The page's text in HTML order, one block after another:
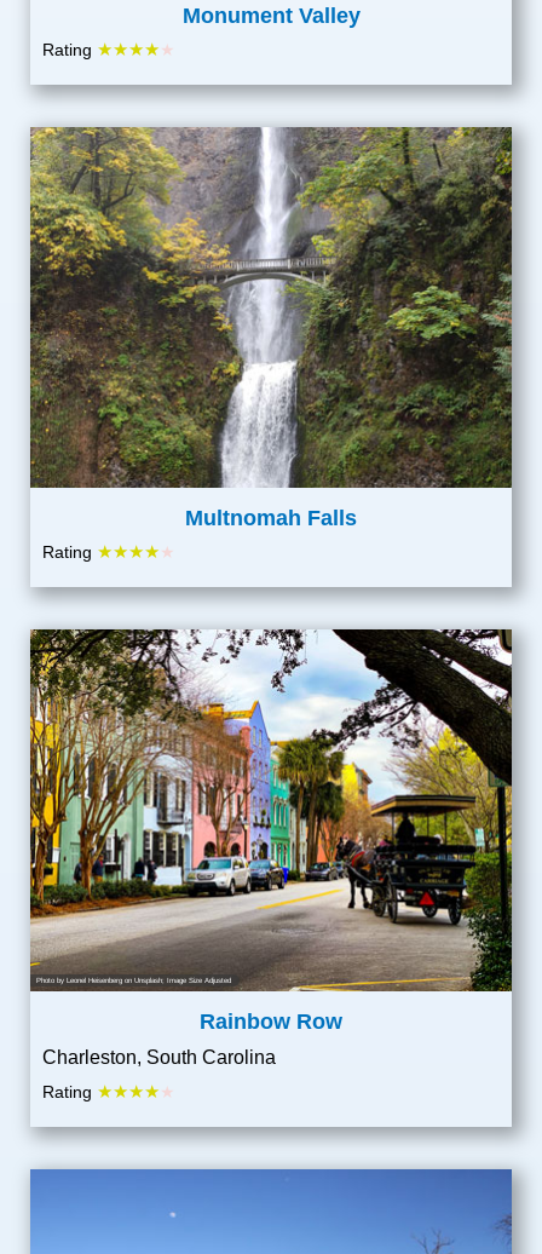
Monument Valley
Rating ★★★★★
Multnomah Falls
Rating ★★★★★
Photo by Leonel Heisenberg on Unsplash; Image Size Adjusted
Rainbow Row
Charleston, South Carolina
Rating ★★★★★